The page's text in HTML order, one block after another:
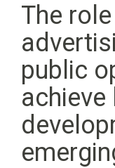
The
public
achieve